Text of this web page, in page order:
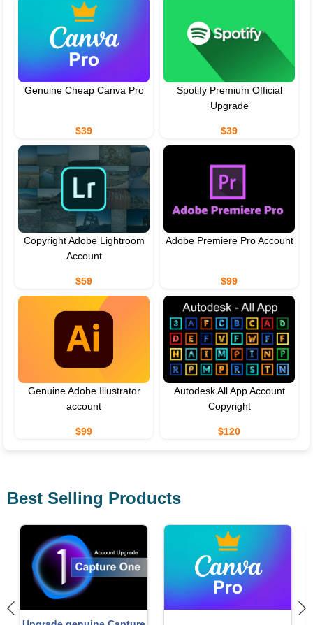
Genuine Cheap Canva Pro
$39
Spotify Premium Official
Upgrade
$39
Copyright Adobe Lightroom
Account
$59
Adobe Premiere Pro Account
$99
Genuine Adobe Illustrator
account
$99
Autodesk All App Account
Copyright
$120
Best Selling Products